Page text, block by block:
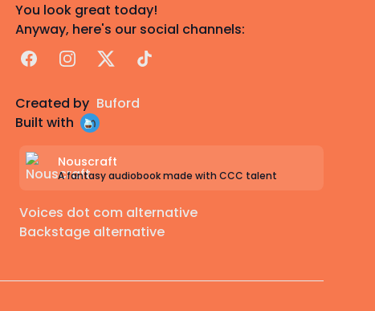
You look great today!
Anyway, here's our social channels:
FacebookInstagram
X TikTok
Created by Buford
Built with
Nouscraft
A fantasy audiobook made with CCC talent
Voices dot com alternative
Backstage alternative